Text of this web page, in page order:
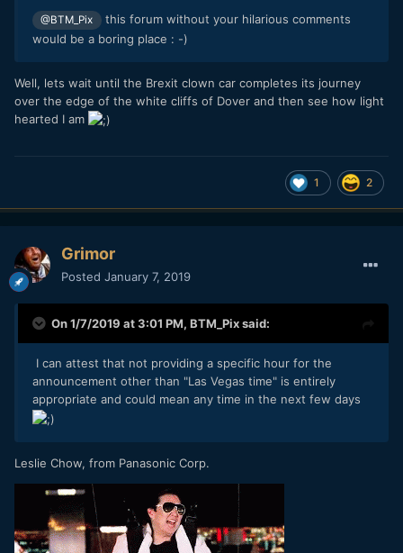
@BTM_Pix
this forum without your hilarious comments
would be a boring place : -)
Well, lets wait until the Brexit clown car completes its journey
over the edge of the white cliffs of Dover and then see how light
hearted I am
1 2
Grimor
Posted January 7, 2019
On 1/7/2019 at 3:01 PM, BTM_Pixsaid:
I can attest that not providing a specific hour for the
announcement other than "Las Vegas time" is entirely
appropriate and could mean any time in the next few days
Leslie Chow, from Panasonic Corp.